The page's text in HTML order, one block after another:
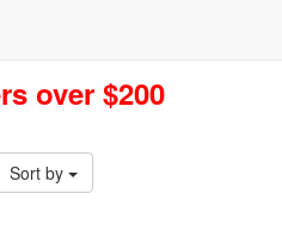
over $200
Sort by